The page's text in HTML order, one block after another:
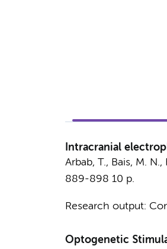
Intracranial
Arbab, T., Bais, M. N.,
889-898 10 p.
Research output:
Optogenetic